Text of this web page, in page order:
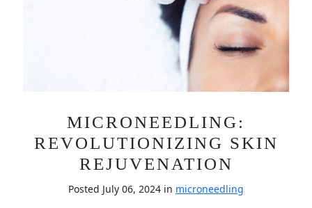
MICRONEEDLING:
REVOLUTIONIZING SKIN
REJUVENATION
Posted July 06, 2024 in microneedling